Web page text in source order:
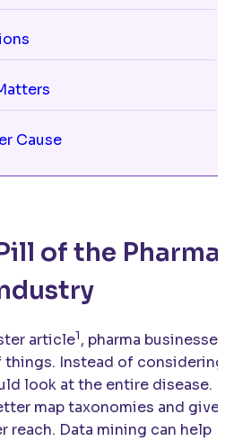
Cause
of the Pharma
article1, pharma businesses
things. Instead of considering
look at the entire disease.
map taxonomies and give
reach. Data mining can help